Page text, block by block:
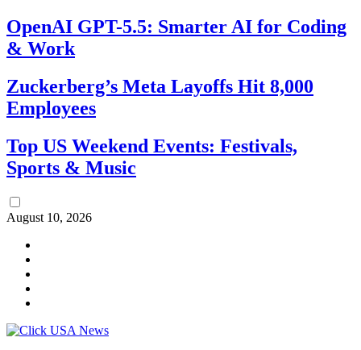
OpenAI GPT-5.5: Smarter AI for Coding
& Work
Zuckerberg’s Meta Layoffs Hit 8,000
Employees
Top US Weekend Events: Festivals,
Sports & Music
August 10, 2026